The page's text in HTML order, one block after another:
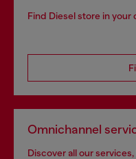
Find Diesel store in your
Omnichannel
Discover all our